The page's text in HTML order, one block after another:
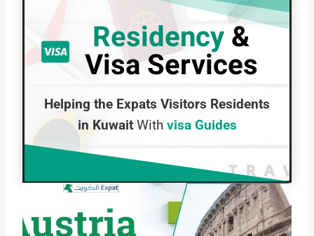
Residency&
Visa Services
Helping the Expats Visitors Residents
in KuwaitWith visa Guides